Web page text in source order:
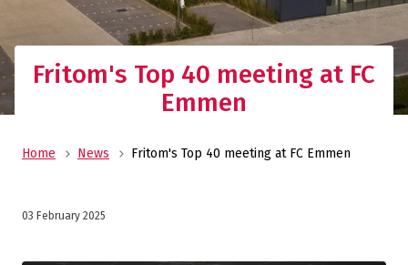
Fritom's Top 40 meeting at FC
Emmen
Home News Fritom's Top 40 meeting at FC Emmen
03 February 2025